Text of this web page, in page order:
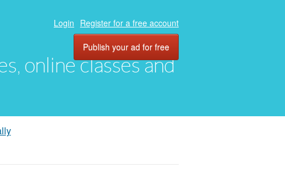
online classes and
Login Register for a free account
Publish your ad for free